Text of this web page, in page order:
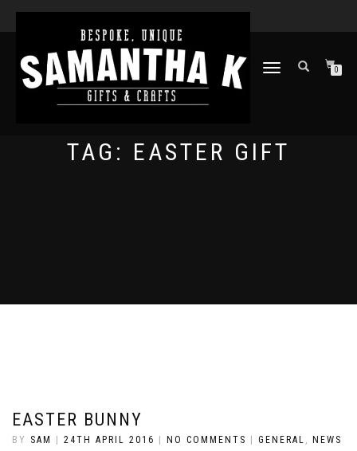
TOGGLE
0
TAG: EASTER GIFT
EASTER BUNNY
BY SAM 24TH APRIL 2016 NO COMMENTS GENERAL , NEWS